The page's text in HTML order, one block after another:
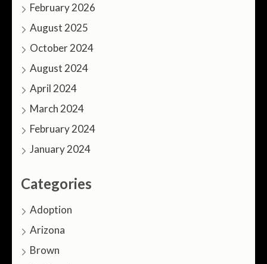
February 2026
August 2025
October 2024
August 2024
April 2024
March 2024
February 2024
January 2024
Categories
Adoption
Arizona
Brown